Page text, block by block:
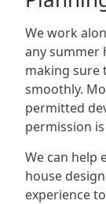
We work
any summer
making sure
smoothly.
permitted
permission
We can help
house
experience